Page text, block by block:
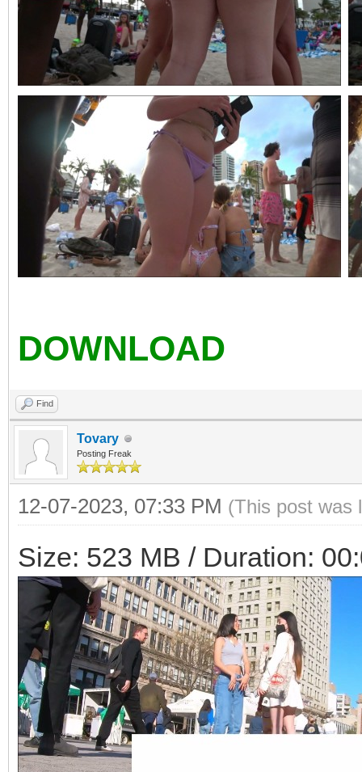
DOWNLOAD
Find
Tovary
Posting Freak
12-07-2023, 07:33 PM (This post was
Size: 523 MB / Duration: